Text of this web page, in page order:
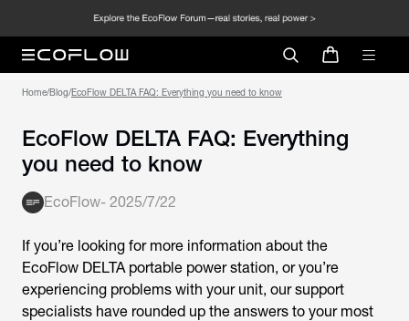
Home/Blog/EcoFlow DELTA FAQ: Everything you need to know
EcoFlow DELTA FAQ: Everything
you need to know
EcoFlow- 2025/7/22
If you’re looking for more information about the
EcoFlow DELTA portable power station, or you’re
experiencing problems with your unit, our support
specialists have rounded up the answers to your most